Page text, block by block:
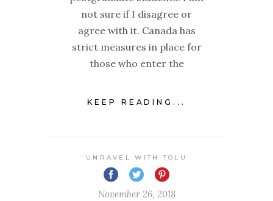
not sure if I disagree or
agree with it. Canada has
strict measures in place for
those who enter the
KEEP READING...
UNRAVEL WITH TOLU
November 26, 2018